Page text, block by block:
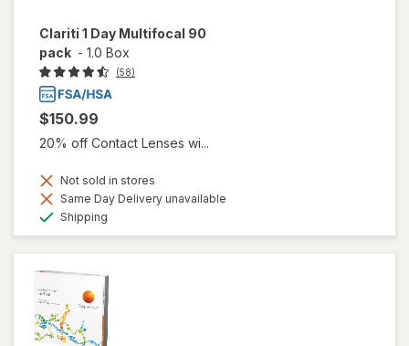
Clariti 1 Day Multifocal 90
pack - 1.0 Box
(58)
$150.99
20% off Contact Lenses wi...
Not sold in stores
Same Day Delivery unavailable
Shipping